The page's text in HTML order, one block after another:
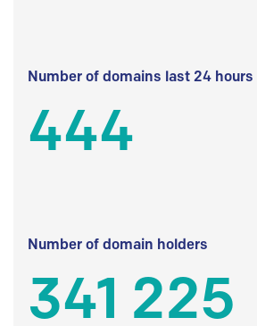
Number of domains last 24 hours
444
Number of domain holders
341 225